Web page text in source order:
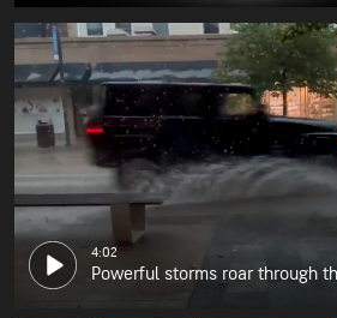
4:02
Powerful storms roar through